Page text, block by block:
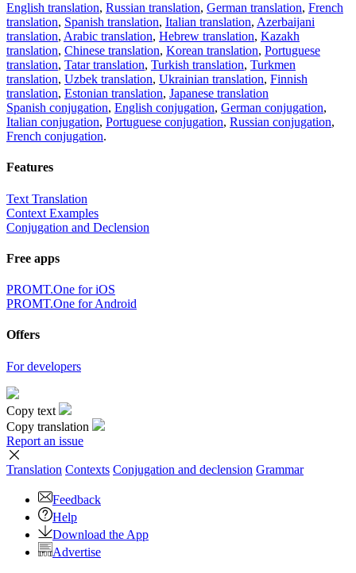
English translation, Russian translation, German translation, French
translation, Spanish translation, Italian translation, Azerbaijani
translation, Arabic translation, Hebrew translation, Kazakh
translation, Chinese translation, Korean translation, Portuguese
translation, Tatar translation, Turkish translation, Turkmen
translation, Uzbek translation, Ukrainian translation, Finnish
translation, Estonian translation, Japanese translation
Spanish conjugation, English conjugation, German conjugation,
Italian conjugation, Portuguese conjugation, Russian conjugation,
French conjugation.
Features
Text Translation
Context Examples
Conjugation and Declension
Free apps
PROMT.One for iOS
PROMT.One for Android
Offers
For developers
Copy text
Copy translation
Report an issue
Translation Contexts Conjugation and declension Grammar
Feedback
Help
Download the App
Advertise